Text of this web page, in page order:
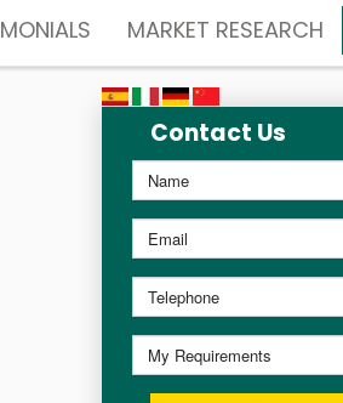
MARKET RESEARCH
Contact Us